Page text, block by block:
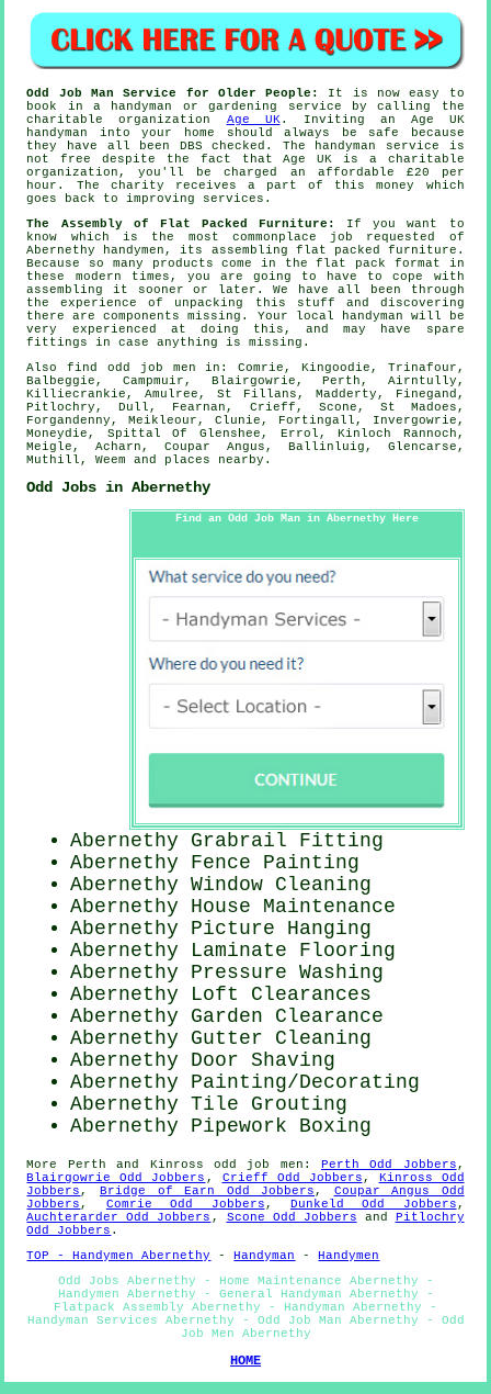
Odd Job Man Service for Older People:
It is now easy to
book in a handyman or gardening service by calling the
charitable organization Age UK. Inviting an Age UK
handyman
into your home should always be safe because
they have all been DBS checked. The handyman service is
not free despite the fact that Age UK is a charitable
organization, you'll be charged an affordable £20 per
hour. The charity receives a part of this money which
goes back to improving services.
The Assembly of Flat Packed Furniture:
If you want to
know which is the most commonplace job requested of
Abernethy handymen, its assembling flat packed furniture .
Because so many products come in theflat pack format in
these modern times, you are going to have to cope with
assembling it sooner or later. We have all been through
the experience of unpacking this stuff and discovering
there are components missing. Your local
handyman will be
very experienced at doing this, and may have spare
fittings in case anything is missing.
Alsofind odd job men in: Comrie, Kingoodie, Trinafour,
Balbeggie, Campmuir, Blairgowrie, Perth, Airntully,
Killiecrankie, Amulree, St Fillans, Madderty, Finegand,
Pitlochry, Dull, Fearnan, Crieff, Scone, St Madoes,
Forgandenny, Meikleour, Clunie, Fortingall, Invergowrie,
Moneydie, Spittal Of Glenshee, Errol, Kinloch Rannoch,
Meigle, Acharn, Coupar Angus, Ballinluig, Glencarse,
Muthill, Weem and places nearby .
Odd Jobs in Abernethy
Find an Odd Job Man in Abernethy Here
Abernethy Grabrail Fitting
Abernethy Fence Painting
Abernethy Window Cleaning
Abernethy House Maintenance
Abernethy Picture Hanging
Abernethy Laminate Flooring
Abernethy Pressure Washing
Abernethy Loft Clearances
Abernethy Garden Clearance
Abernethy Gutter Cleaning
Abernethy Door Shaving
Abernethy Painting/Decorating
Abernethy Tile Grouting
Abernethy Pipework Boxing
More Perth and Kinross odd job men : Perth Odd Jobbers ,
Blairgowrie Odd Jobbers , Crieff Odd Jobbers , Kinross Odd
Jobbers , Bridge of Earn Odd Jobbers , Coupar Angus Odd
Jobbers , Comrie Odd Jobbers , Dunkeld Odd Jobbers ,
Auchterarder Odd Jobbers , Scone Odd Jobbers and Pitlochry
Odd Jobbers .
TOP - Handymen Abernethy
-Handyman -Handymen
Odd Jobs Abernethy - Home Maintenance Abernethy -
Handymen Abernethy - General Handyman Abernethy -
Flatpack Assembly Abernethy - Handyman Abernethy -
Handyman Services Abernethy - Odd Job Man Abernethy - Odd
Job Men Abernethy
HOME